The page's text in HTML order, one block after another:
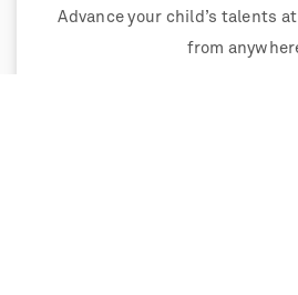
Advance your child’s talents
from